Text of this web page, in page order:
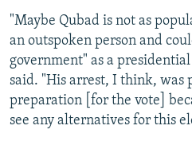
"Maybe Qubad is not as
an outspoken person and
government" as a
said. "His arrest, I think, was
preparation [for the vote]
see any alternatives for this